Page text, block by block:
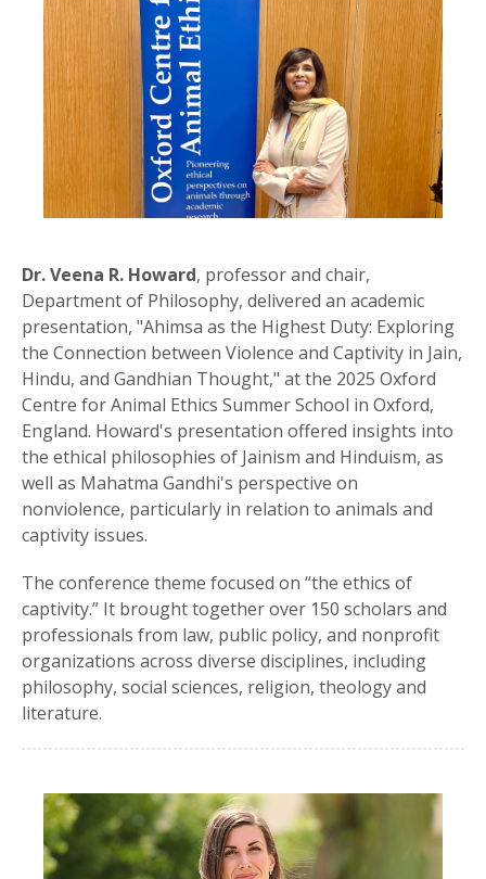
Dr. Veena R. Howard, professor and chair,
Department of Philosophy, delivered an academic
presentation, "Ahimsa as the Highest Duty: Exploring
the Connection between Violence and Captivity in Jain,
Hindu, and Gandhian Thought," at the 2025 Oxford
Centre for Animal Ethics Summer School in Oxford,
England. Howard's presentation offered insights into
the ethical philosophies of Jainism and Hinduism, as
well as Mahatma Gandhi's perspective on
nonviolence, particularly in relation to animals and
captivity issues.
The conference theme focused on “the ethics of
captivity.” It brought together over 150 scholars and
professionals from law, public policy, and nonprofit
organizations across diverse disciplines, including
philosophy, social sciences, religion, theology and
literature.